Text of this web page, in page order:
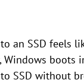
an SSD feels
boots
SSD without